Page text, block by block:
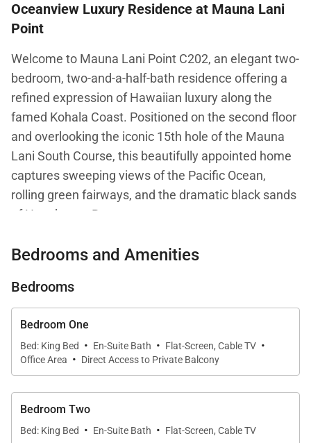
Oceanview Luxury Residence at Mauna Lani
Point
Welcome to Mauna Lani Point C202, an elegant two-
bedroom, two-and-a-half-bath residence offering a
refined expression of Hawaiian luxury along the
famed Kohala Coast. Positioned on the second floor
and overlooking the iconic 15th hole of the Mauna
Lani South Course, this beautifully appointed home
captures sweeping views of the Pacific Ocean,
rolling green fairways, and the dramatic black sands
of Honokaope Bay.
Designed for relaxed yet elevated island living, C202
its natural surroundings. From sunrise light over the
ocean to glowing sunsets across the golf course,
every moment here feels intentional and immersive.
Living Spaces
The open-concept living and dining areas form the
Bedrooms and Amenities
Bedrooms
Bedroom One
Bed: King Bed · En-Suite Bath · Flat-Screen, Cable TV ·
Office Area · Direct Access to Private Balcony
Bedroom Two
Bed: King Bed · En-Suite Bath · Flat-Screen, Cable TV